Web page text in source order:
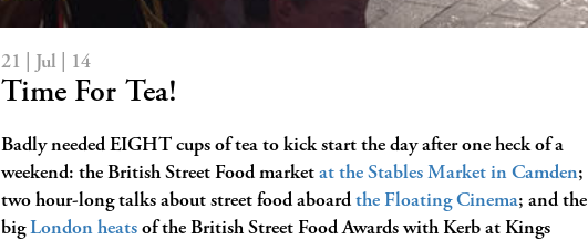
21 | Jul | 14
Time For Tea!
Badly needed EIGHT cups of tea to kick start the day after one heck of a
weekend: the British Street Food market at the Stables Market in Camden;
two hour-long talks about street food aboard the Floating Cinema; and the
bigLondon heats of the British Street Food Awards with Kerb at Kings